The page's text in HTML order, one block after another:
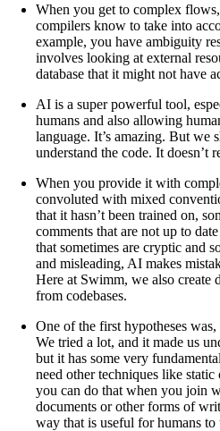
When you get to complex
compilers know to take into
example, you have ambiguity
involves looking at external
database that it might not have
AI is a super powerful tool,
humans and also allowing
language. It’s amazing. But we
understand the code. It doesn’t
When you provide it with
convoluted with mixed
that it hasn’t been trained on,
comments that are not up to
that sometimes are cryptic and
and misleading, AI makes
Here at Swimm, we also create
from codebases.
One of the first hypotheses
We tried a lot, and it made us
but it has some very
need other techniques like
you can do that when you join
documents or other forms of
way that is useful for humans to